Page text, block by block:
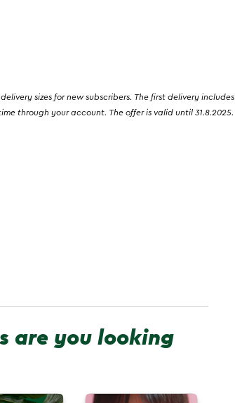
sizes for new subscribers. The first delivery includes
through your account. The offer is valid until 31.8.2025.
are you looking